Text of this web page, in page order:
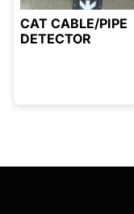
CAT CABLE/PIPE
DETECTOR